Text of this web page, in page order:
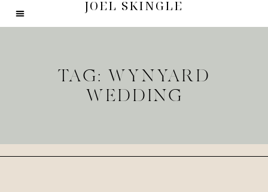
JOEL SKINGLE
TAG: WYNYARD
WEDDING